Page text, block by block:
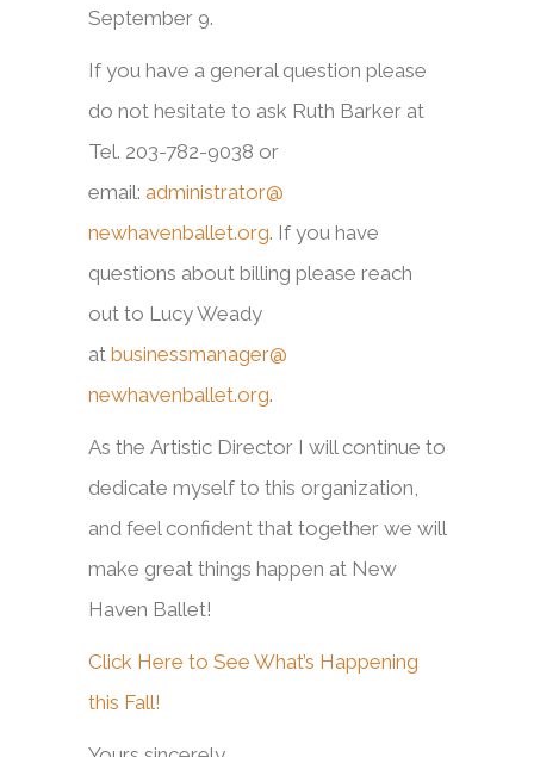
September 9.
If you have a general question please
do not hesitate to ask Ruth Barker at
Tel. 203-782-9038 or
email: administrator@
newhavenballet.org. If you have
questions about billing please reach
out to Lucy Weady
at businessmanager@
newhavenballet.org.
As the Artistic Director I will continue to
dedicate myself to this organization,
and feel confident that together we will
make great things happen at New
Haven Ballet!
Click Here to See What’s Happening
this Fall!